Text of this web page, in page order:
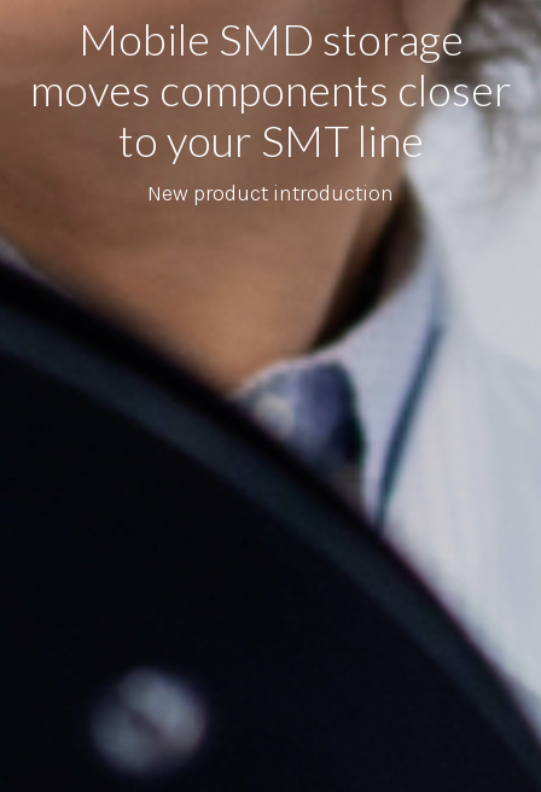
Mobile SMD storage
moves components closer
to your SMT line
New product introduction